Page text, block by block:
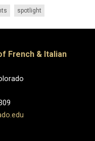
spotlight
French & Italian